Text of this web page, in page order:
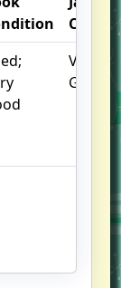
Very
Good